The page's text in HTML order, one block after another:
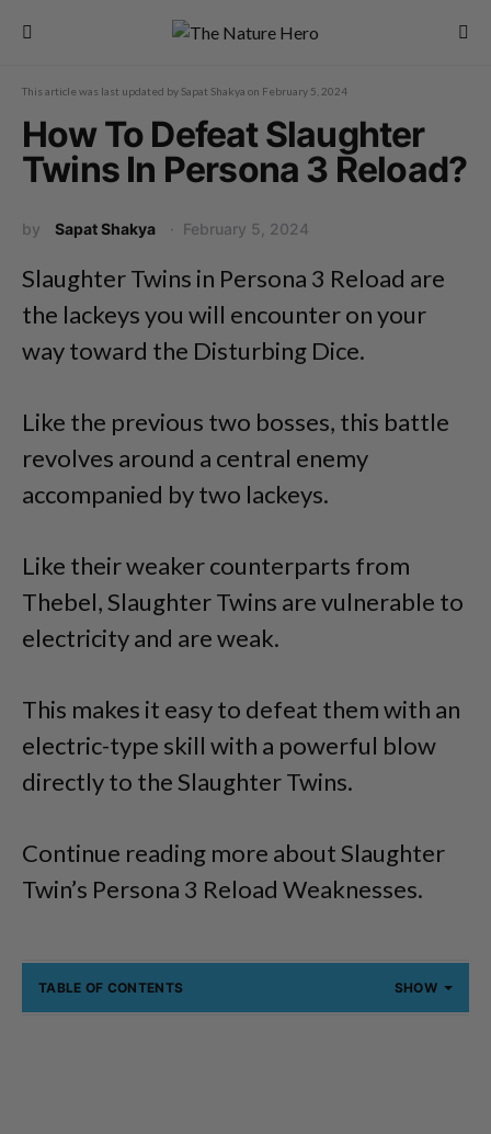
This article was last updated by Sapat Shakya on February 5, 2024
How To Defeat Slaughter
Twins In Persona 3 Reload?
by Sapat Shakya February 5, 2024
Slaughter Twins in Persona 3 Reload are
the lackeys you will encounter on your
way toward the Disturbing Dice.
Like the previous two bosses, this battle
revolves around a central enemy
accompanied by two lackeys.
Like their weaker counterparts from
Thebel, Slaughter Twins are vulnerable to
electricity and are weak.
This makes it easy to defeat them with an
electric-type skill with a powerful blow
directly to the Slaughter Twins.
Continue reading more about Slaughter
Twin’s Persona 3 Reload Weaknesses.
TABLE OF CONTENTS SHOW